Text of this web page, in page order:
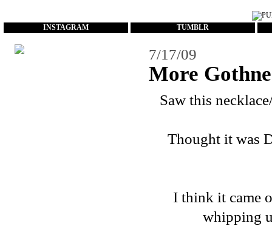
INSTAGRAM TUMBLR
7/17/09
More
Saw this
Thought it was
I think it came
whipping